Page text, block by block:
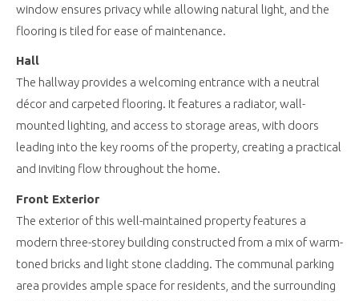
window ensures privacy while allowing natural light, and the
flooring is tiled for ease of maintenance.
Hall
The hallway provides a welcoming entrance with a neutral
décor and carpeted flooring. It features a radiator, wall-
mounted lighting, and access to storage areas, with doors
leading into the key rooms of the property, creating a practical
and inviting flow throughout the home.
Front Exterior
The exterior of this well-maintained property features a
modern three-storey building constructed from a mix of warm-
toned bricks and light stone cladding. The communal parking
area provides ample space for residents, and the surrounding